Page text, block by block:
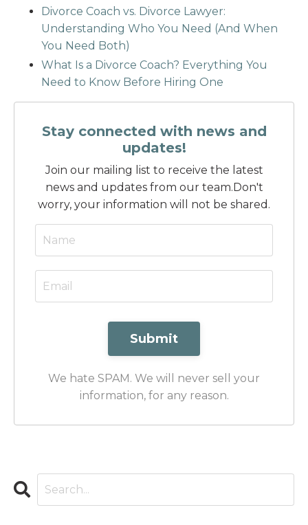
Divorce Coach vs. Divorce Lawyer:
Understanding Who You Need (And When
You Need Both)
What Is a Divorce Coach? Everything You
Need to Know Before Hiring One
Stay connected with news and
updates!
Join our mailing list to receive the latest
news and updates from our team.Don't
worry, your information will not be shared.
Submit
We hate SPAM. We will never sell your
information, for any reason.